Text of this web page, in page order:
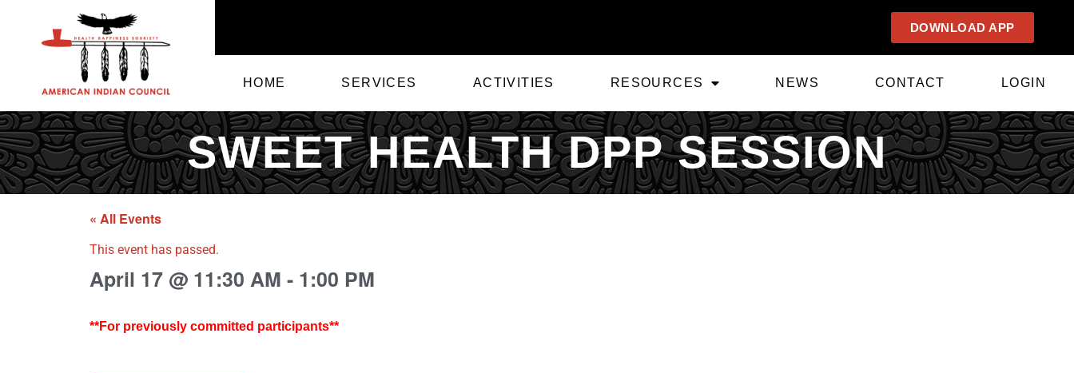
DOWNLOAD APP
HOME SERVICES ACTIVITIES RESOURCES NEWS CONTACT LOGIN
SWEET HEALTH DPP SESSION
« All Events
This event has passed.
April 17 @ 11:30 AM - 1:00 PM
**For previously committed participants**